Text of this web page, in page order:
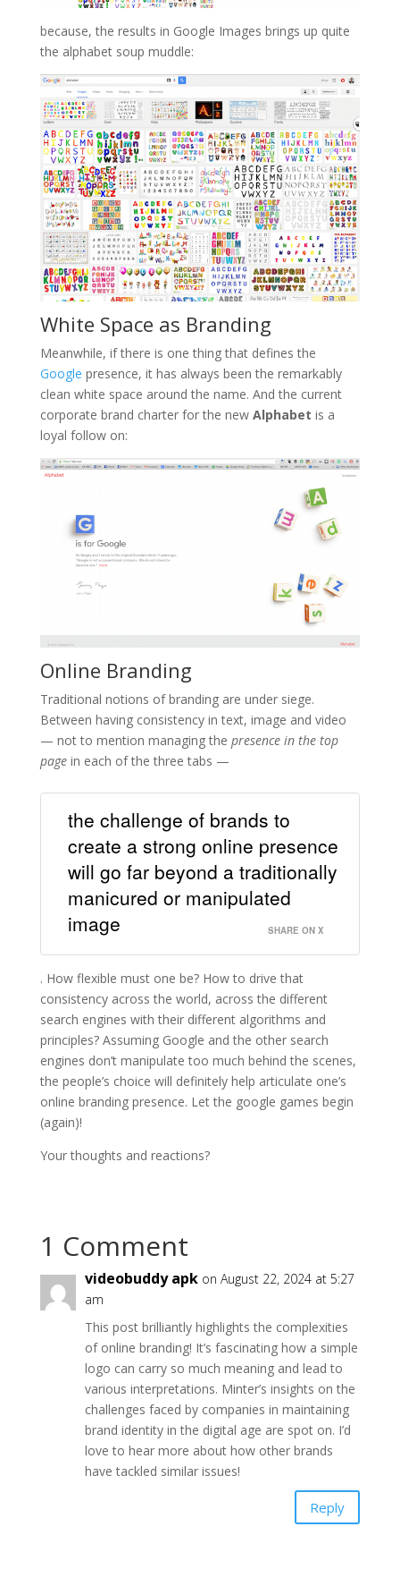
because, the results in Google Images brings up quite
the alphabet soup muddle:
White Space as Branding
Meanwhile, if there is one thing that defines the
Google presence, it has always been the remarkably
clean white space around the name. And the current
corporate brand charter for the new Alphabet is a
loyal follow on:
Online Branding
Traditional notions of branding are under siege.
Between having consistency in text, image and video
— not to mention managing the presence in the top
pagein each of the three tabs —
the challenge of brands to
create a strong online presence
will go far beyond a traditionally
manicured or manipulated
image
SHARE ON X
. How flexible must one be? How to drive that
consistency across the world, across the different
search engines with their different algorithms and
principles? Assuming Google and the other search
engines don’t manipulate too much behind the scenes,
the people’s choice will definitely help articulate one’s
online branding presence. Let the google games begin
(again)!
Your thoughts and reactions?
1 Comment
videobuddy apk on August 22, 2024 at 5:27
am
This post brilliantly highlights the complexities
of online branding! It’s fascinating how a simple
logo can carry so much meaning and lead to
various interpretations. Minter’s insights on the
challenges faced by companies in maintaining
brand identity in the digital age are spot on. I’d
love to hear more about how other brands
have tackled similar issues!
Reply